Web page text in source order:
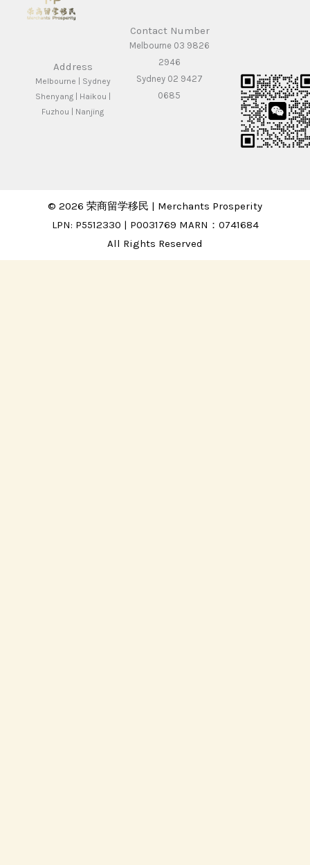
Address
Melbourne | Sydney
Shenyang | Haikou |
Fuzhou | Nanjing
Contact Number
Melbourne 03 9826
2946
Sydney 02 9427
0685
© 2026 荣商留学移民 | Merchants Prosperity
LPN: P5512330 | P0031769 MARN：0741684
All Rights Reserved